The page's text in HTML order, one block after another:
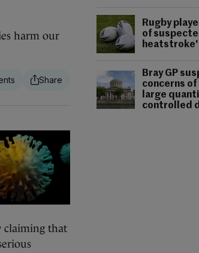
Rugby
of
heatstroke'
Bray GP
concerns
large
controlled
harm our
claiming that